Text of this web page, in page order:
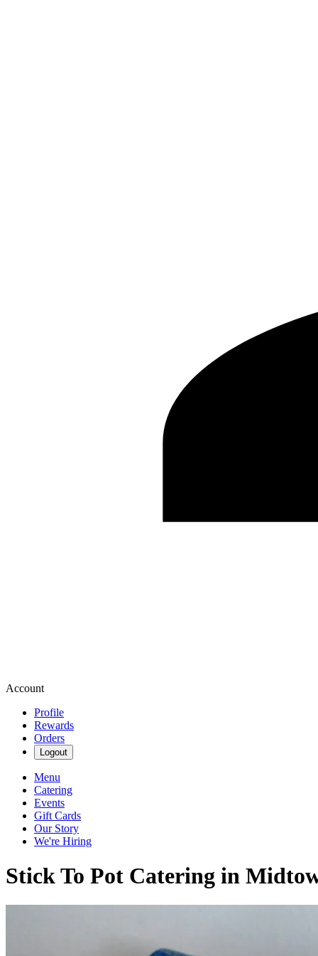
Account
Profile
Rewards
Orders
Logout
Menu
Catering
Events
Gift Cards
Our Story
We're Hiring
Stick To Pot Catering in